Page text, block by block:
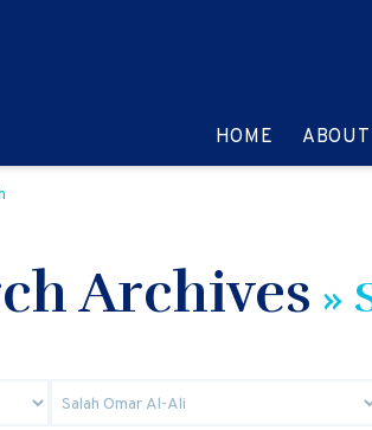
HOME GO TO:
ABOUT
Archives »